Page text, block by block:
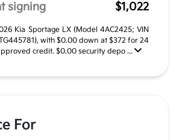
signing
$1,022
Kia Sportage LX (Model 4AC2425; VIN
with $0.00 down at $372 for 24
credit. $0.00 security depo ...
For